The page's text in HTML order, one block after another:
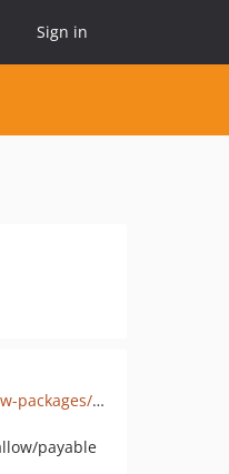
Sign in
github.com/marshmallow-packages/payable
payable